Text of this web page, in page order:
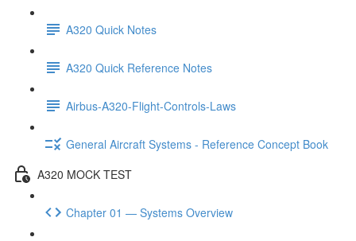
A320 Quick Notes
A320 Quick Reference Notes
Airbus-A320-Flight-Controls-Laws
General Aircraft Systems - Reference Concept Book
A320 MOCK TEST
Chapter 01 — Systems Overview